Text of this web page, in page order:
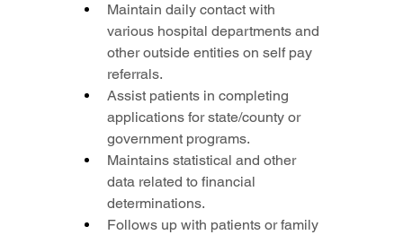
Maintain daily contact with
various hospital departments and
other outside entities on self pay
referrals.
Assist patients in completing
applications for state/county or
government programs.
Maintains statistical and other
data related to financial
determinations.
Follows up with patients or family